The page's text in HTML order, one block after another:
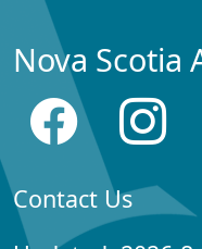
Nova Scotia
Contact Us